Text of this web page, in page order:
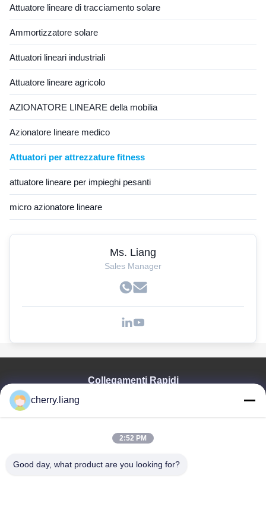
vibration, and reliable
long‑term ...
Attuatore lineare di tracciamento solare
Ammortizzatore solare
Attuatori lineari industriali
Attuatore lineare agricolo
AZIONATORE LINEARE della mobilia
Azionatore lineare medico
Attuatori per attrezzature fitness
attuatore lineare per impieghi pesanti
micro azionatore lineare
Ms. Liang
Sales Manager
Collegamenti Rapidi
Prodotti
Chi Siamo
Contattaci
cherry.liang
2:52 PM
Good day, what product are you looking for?